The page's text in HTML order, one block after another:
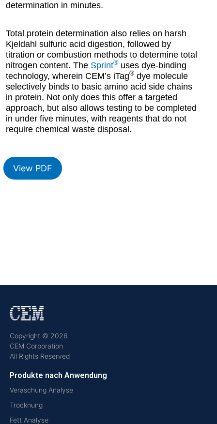
determination in minutes.
Total protein determination also relies on harsh
Kjeldahl sulfuric acid digestion, followed by
titration or combustion methods to determine total
nitrogen content. The Sprint® uses dye-binding
technology, wherein CEM’s iTag® dye molecule
selectively binds to basic amino acid side chains
in protein. Not only does this offer a targeted
approach, but also allows testing to be completed
in under five minutes, with reagents that do not
require chemical waste disposal.
View PDF
Copyright © 2026
CEM Corporation
All Rights Reserved
Produkte nach Anwendung
Veraschung Analyse
Trocknung
Fett Analyse